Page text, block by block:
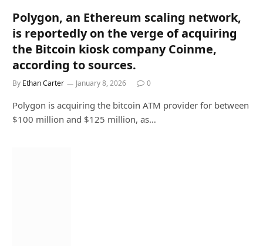
Polygon, an Ethereum scaling network,
is reportedly on the verge of acquiring
the Bitcoin kiosk company Coinme,
according to sources.
By Ethan Carter January 8, 2026 0
Polygon is acquiring the bitcoin ATM provider for between
$100 million and $125 million, as…